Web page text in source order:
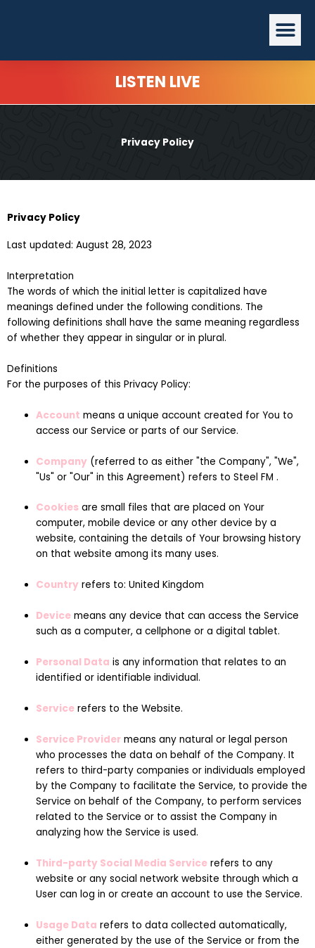
LISTEN LIVE
Privacy Policy
Privacy Policy
Last updated: August 28, 2023
Interpretation
The words of which the initial letter is capitalized have
meanings defined under the following conditions. The
following definitions shall have the same meaning regardless
of whether they appear in singular or in plural.
Definitions
For the purposes of this Privacy Policy:
Account means a unique account created for You to
access our Service or parts of our Service.
Company (referred to as either "the Company", "We",
"Us" or "Our" in this Agreement) refers to Steel FM .
Cookies are small files that are placed on Your
computer, mobile device or any other device by a
website, containing the details of Your browsing history
on that website among its many uses.
Country refers to: United Kingdom
Device means any device that can access the Service
such as a computer, a cellphone or a digital tablet.
Personal Data is any information that relates to an
identified or identifiable individual.
Service refers to the Website.
Service Provider means any natural or legal person
who processes the data on behalf of the Company. It
refers to third-party companies or individuals employed
by the Company to facilitate the Service, to provide the
Service on behalf of the Company, to perform services
related to the Service or to assist the Company in
analyzing how the Service is used.
Third-party Social Media Service refers to any
website or any social network website through which a
User can log in or create an account to use the Service.
Usage Data refers to data collected automatically,
either generated by the use of the Service or from the